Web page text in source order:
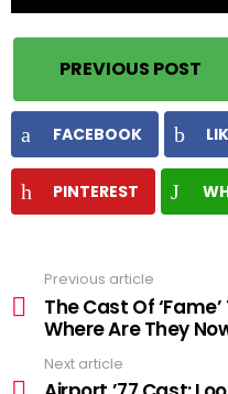
PREVIOUS POST
FACEBOOK
PINTEREST
more
Previous article
The Cast Of
Where Are They
Next article